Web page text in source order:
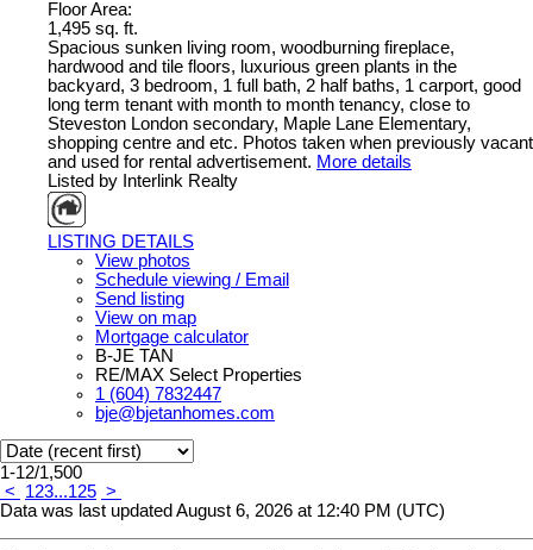
Floor Area:
1,495 sq. ft.
Spacious sunken living room, woodburning fireplace,
hardwood and tile floors, luxurious green plants in the
backyard, 3 bedroom, 1 full bath, 2 half baths, 1 carport, good
long term tenant with month to month tenancy, close to
Steveston London secondary, Maple Lane Elementary,
shopping centre and etc. Photos taken when previously vacant
and used for rental advertisement. More details
Listed by Interlink Realty
LISTING DETAILS
View photos
Schedule viewing / Email
Send listing
View on map
Mortgage calculator
B-JE TAN
RE/MAX Select Properties
1 (604) 7832447
bje@bjetanhomes.com
1-12/1,500
<
123...125 >
Data was last updated August 6, 2026 at 12:40 PM (UTC)